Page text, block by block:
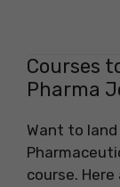
Courses
Pharma
Want to
course.